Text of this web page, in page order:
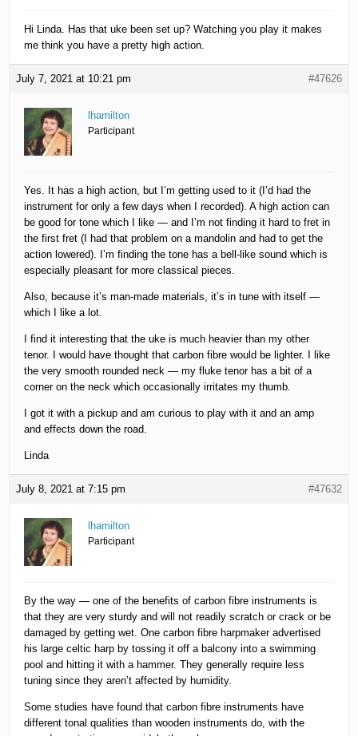
Hi Linda. Has that uke been set up? Watching you play it makes
me think you have a pretty high action.
July 7, 2021 at 10:21 pm #47626
lhamilton
Participant
Yes. It has a high action, but I’m getting used to it (I’d had the
instrument for only a few days when I recorded). A high action can
be good for tone which I like — and I’m not finding it hard to fret in
the first fret (I had that problem on a mandolin and had to get the
action lowered). I’m finding the tone has a bell-like sound which is
especially pleasant for more classical pieces.
Also, because it’s man-made materials, it’s in tune with itself —
which I like a lot.
I find it interesting that the uke is much heavier than my other
tenor. I would have thought that carbon fibre would be lighter. I like
the very smooth rounded neck — my fluke tenor has a bit of a
corner on the neck which occasionally irritates my thumb.
I got it with a pickup and am curious to play with it and an amp
and effects down the road.
Linda
July 8, 2021 at 7:15 pm #47632
lhamilton
Participant
By the way — one of the benefits of carbon fibre instruments is
that they are very sturdy and will not readily scratch or crack or be
damaged by getting wet. One carbon fibre harpmaker advertised
his large celtic harp by tossing it off a balcony into a swimming
pool and hitting it with a hammer. They generally require less
tuning since they aren’t affected by humidity.
Some studies have found that carbon fibre instruments have
different tonal qualities than wooden instruments do, with the